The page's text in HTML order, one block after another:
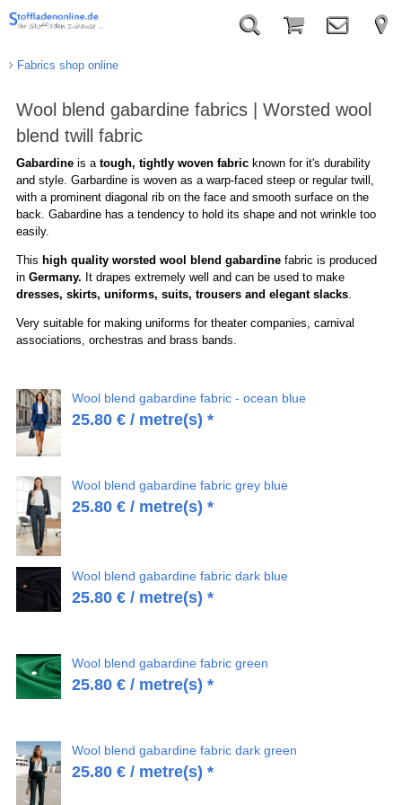
Fabrics shop online
Wool blend gabardine fabrics | Worsted wool
blend twill fabric
Gabardineis atough, tightly woven fabricknown for it's durability
and style. Garbardine is woven as a warp-faced steep or regular twill,
with a prominent diagonal rib on the face and smooth surface on the
back. Gabardine has a tendency to hold its shape and not wrinkle too
easily.
This high quality worsted wool blend gabardinefabric is produced
in Germany. It drapes extremely well and can be used to make
dresses, skirts, uniforms, suits, trousers and elegant slacks.
Very suitable for making uniforms for theater companies, carnival
associations, orchestras and brass bands.
Wool blend gabardine fabric - ocean blue
25.80 €/ metre(s) *
Wool blend gabardine fabric grey blue
25.80 €/ metre(s) *
Wool blend gabardine fabric dark blue
25.80 €/ metre(s) *
Wool blend gabardine fabric green
25.80 €/ metre(s) *
Wool blend gabardine fabric dark green
25.80 €/ metre(s) *